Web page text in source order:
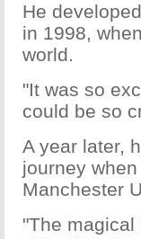
He
in 1998,
world.
"It was so
could be so
A year later,
journey
Manchester
"The